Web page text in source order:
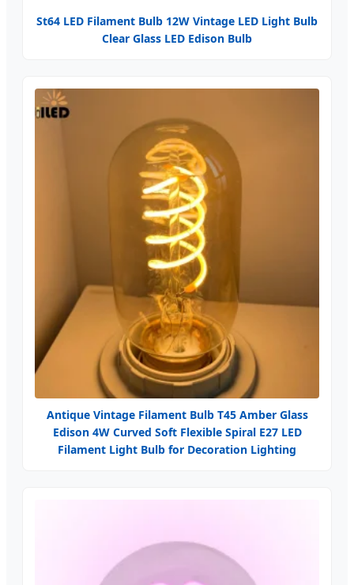
St64 LED Filament Bulb 12W Vintage LED Light Bulb
Clear Glass LED Edison Bulb
Antique Vintage Filament Bulb T45 Amber Glass
Edison 4W Curved Soft Flexible Spiral E27 LED
Filament Light Bulb for Decoration Lighting